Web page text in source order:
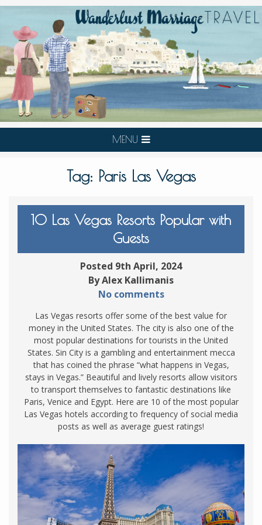
MENU
Tag: Paris Las Vegas
10 Las Vegas Resorts Popular with
Guests
Posted 9th April, 2024
By Alex Kallimanis
No comments
Las Vegas resorts offer some of the best value for
money in the United States. The city is also one of the
most popular destinations for tourists in the United
States. Sin City is a gambling and entertainment mecca
that has coined the phrase “what happens in Vegas,
stays in Vegas.” Beautiful and lively resorts allow visitors
to transport themselves to fantastic destinations like
Paris, Venice and Egypt. Here are 10 of the most popular
Las Vegas hotels according to frequency of social media
posts as well as average guest ratings!